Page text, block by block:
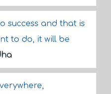
success and that is
to do, it will be